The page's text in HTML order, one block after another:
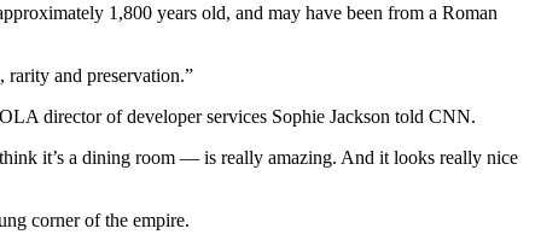
1,800 years old, and may have been from a Roman
rarity and preservation.”
director of developer services Sophie Jackson told CNN.
it’s a dining room — is really amazing. And it looks really nice
corner of the empire.